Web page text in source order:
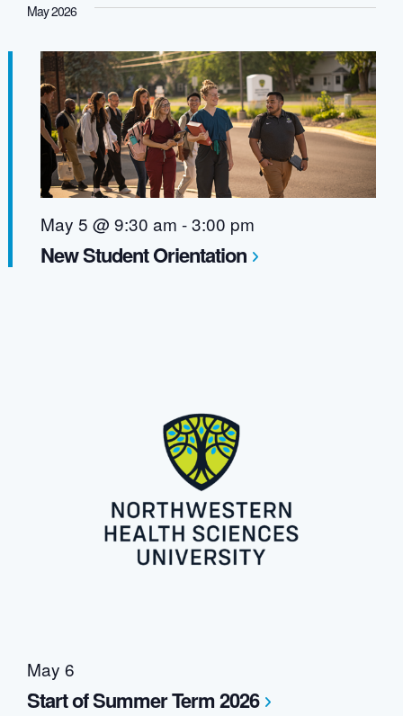
May 2026
May 5 @ 9:30 am -3:00 pm
New Student Orientation
May 6
Start of Summer Term 2026